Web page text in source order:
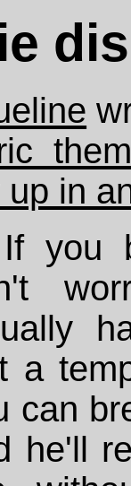
up in
you
a
can
he'll